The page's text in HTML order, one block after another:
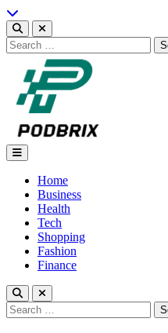
Skip
to
content
Search
for:
Podbrix |New Thinking…
Home
Business
Health
Tech
Shopping
Fashion
Finance
Search
for: